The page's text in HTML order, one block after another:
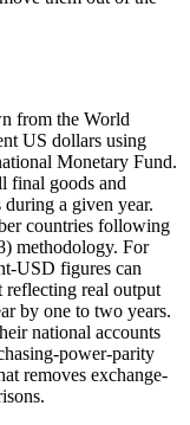
from the World
US dollars using
Monetary Fund.
final goods and
a given year.
countries following
methodology. For
USD figures can
real output
by one to two years.
national accounts
power-parity
removes exchange-